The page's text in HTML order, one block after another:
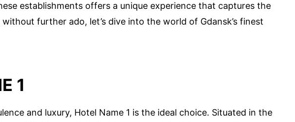
establishments offers a unique experience that captures the
without further ado, let’s dive into the world of Gdansk’s finest
1
and luxury, Hotel Name 1 is the ideal choice. Situated in the